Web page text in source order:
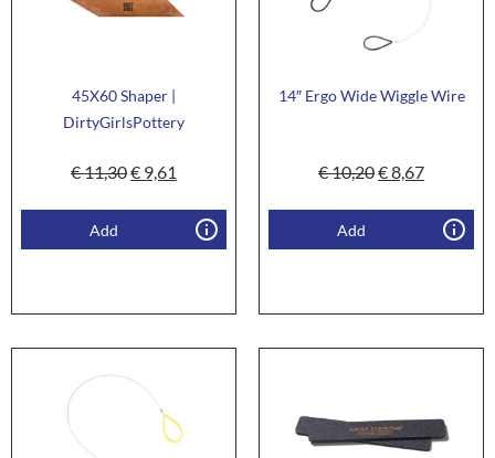
45X60 Shaper |
DirtyGirlsPottery
€11,30€ 9,61
Add
14″ Ergo Wide Wiggle Wire
€10,20€8,67
Add